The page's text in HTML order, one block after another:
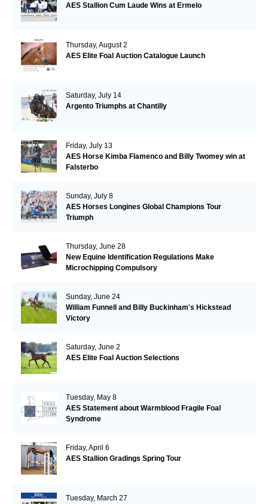
AES Stallion Cum Laude Wins at Ermelo
Thursday, August 2
AES Elite Foal Auction Catalogue Launch
Saturday, July 14
Argento Triumphs at Chantilly
Friday, July 13
AES Horse Kimba Flamenco and Billy Twomey win at
Falsterbo
Sunday, July 8
AES Horses Longines Global Champions Tour
Triumph
Thursday, June 28
New Equine Identification Regulations Make
Microchipping Compulsory
Sunday, June 24
William Funnell and Billy Buckinham's Hickstead
Victory
Saturday, June 2
AES Elite Foal Auction Selections
Tuesday, May 8
AES Statement about Warmblood Fragile Foal
Syndrome
Friday, April 6
AES Stallion Gradings Spring Tour
Tuesday, March 27